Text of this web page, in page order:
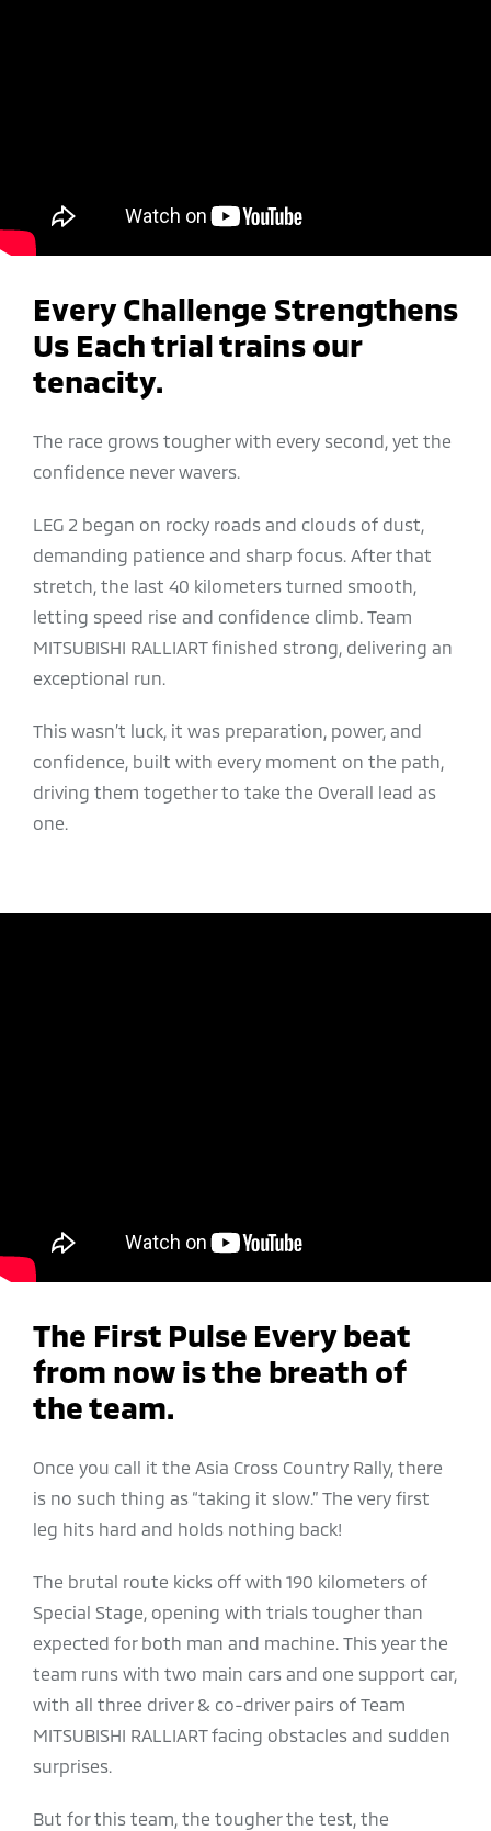
Every Challenge Strengthens
Us Each trial trains our
tenacity.
The race grows tougher with every second, yet the
confidence never wavers.
LEG 2 began on rocky roads and clouds of dust,
demanding patience and sharp focus. After that
stretch, the last 40 kilometers turned smooth,
letting speed rise and confidence climb. Team
MITSUBISHI RALLIART finished strong, delivering an
exceptional run.
This wasn’t luck, it was preparation, power, and
confidence, built with every moment on the path,
driving them together to take the Overall lead as
one.
The First Pulse Every beat
from now is the breath of
the team.
Once you call it the Asia Cross Country Rally, there
is no such thing as “taking it slow.” The very first
leg hits hard and holds nothing back!
The brutal route kicks off with 190 kilometers of
Special Stage, opening with trials tougher than
expected for both man and machine. This year the
team runs with two main cars and one support car,
with all three driver & co-driver pairs of Team
MITSUBISHI RALLIART facing obstacles and sudden
surprises.
But for this team, the tougher the test, the